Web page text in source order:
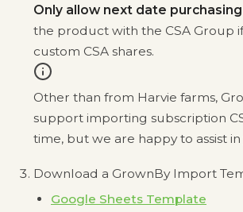
Only allow next date purchasing
the product with the CSA Group
custom CSA shares.
Other than from Harvie farms,
support importing subscription
time, but we are happy to assist
Download a GrownBy Import
Google Sheets Template